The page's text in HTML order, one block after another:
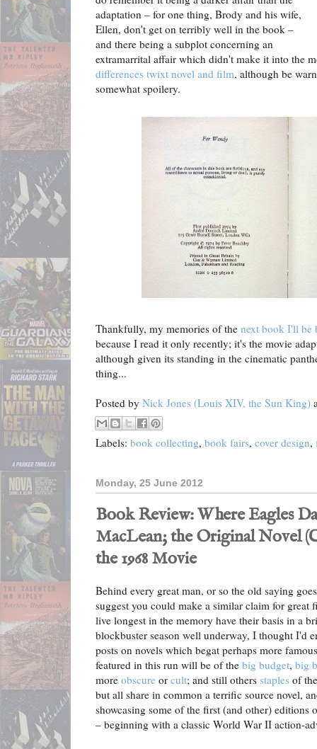
adaptation – for one thing, Brody and his wife,
Ellen, don't get on terribly well in the book –
and there being a subplot concerning an
extramarrital affair which didn't make it into the
differences twixt novel and film, although be
somewhat spoilery.
Thankfully, my memories of the next book I'll be
because I read it only recently; it's the movie
although given its standing in the cinematic
thing...
Posted by Nick Jones (Louis XIV, the Sun King)
Labels: book collecting, book fairs, cover design,
Monday, 25 June 2012
Book Review: Where Eagles
MacLean; the Original Novel
the 1968 Movie
Behind every great man, or so the old saying
suggest you could make a similar claim for great
live longest in the memory have their basis in a
blockbuster season well underway, I thought I'd
posts on novels which begat perhaps more
featured in this run will be of the big budget, big
more obscure or cult; and still others staples of
but all share in common a terrific source novel,
showcasing some of the first (and other)
– beginning with a classic World War II action-